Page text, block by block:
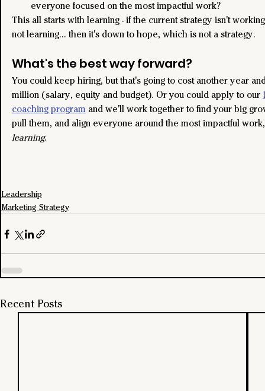
everyone focused on the most impactful work?
This all starts with learning - if the current strategy isn't
not learning... then it's down to hope, which is not a strategy.
What's the best way forward?
You could keep hiring, but that's going to cost another year
million (salary, equity and budget). Or you could apply to our
coaching program and we'll work together to find your big
pull them, and align everyone around the most impactful
learning.
Leadership
Marketing Strategy
Recent Posts